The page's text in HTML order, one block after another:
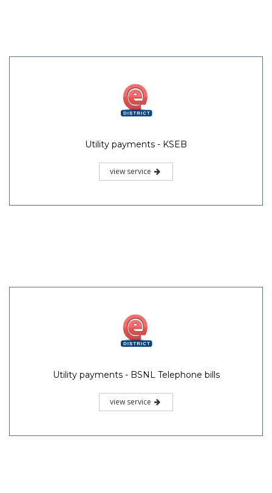
Utility payments - KSEB
view service
Utility payments - BSNL Telephone bills
view service